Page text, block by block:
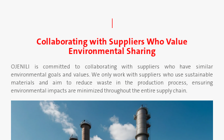
Collaborating with Suppliers Who Value
Environmental Sharing
OJENILI is committed to collaborating with suppliers who have similar
environmental goals and values. We only work with suppliers who use sustainable
materials and aim to reduce waste in the production process, ensuring
environmental impacts are minimized throughout the entire supply chain.